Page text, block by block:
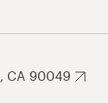
CA 90049